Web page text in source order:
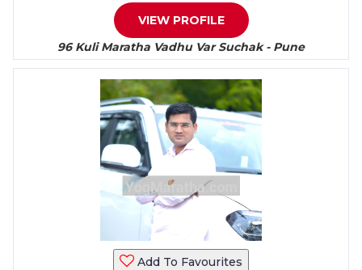
VIEW PROFILE
96 Kuli Maratha Vadhu Var Suchak - Pune
Add To Favourites